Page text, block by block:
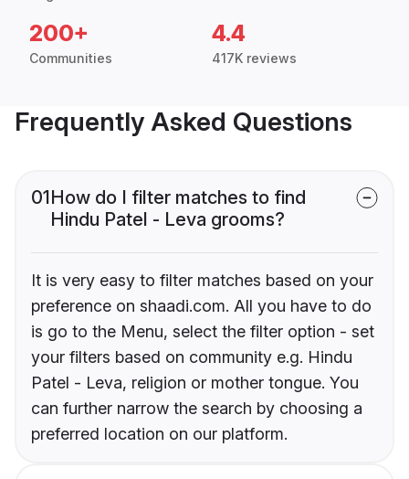
200+
Communities
4.4
417K reviews
Frequently Asked Questions
01How do I filter matches to find
Hindu Patel - Leva grooms?
It is very easy to filter matches based on your
preference on shaadi.com. All you have to do
is go to the Menu, select the filter option - set
your filters based on community e.g. Hindu
Patel - Leva, religion or mother tongue. You
can further narrow the search by choosing a
preferred location on our platform.